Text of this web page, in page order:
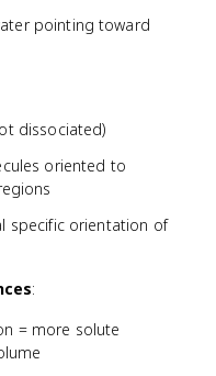
pointing toward
dissociated)
oriented to
specific orientation of
:
= more solute